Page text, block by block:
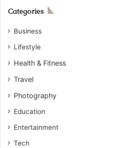
Categories
Business
Lifestyle
Health & Fitness
Travel
Photography
Education
Entertainment
Tech